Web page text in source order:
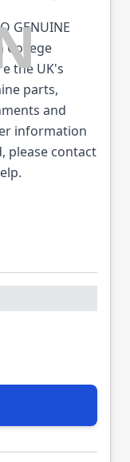
GENUINE
College
the UK's
parts,
and
information
please contact